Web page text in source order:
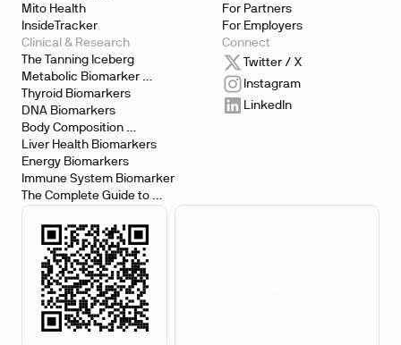
Mito Health
InsideTracker
For Partners
For Employers
Clinical & Research
The Tanning Iceberg
Metabolic Biomarker
Testing
Thyroid Biomarkers
DNA Biomarkers
Body Composition
Biomarkers
Liver Health Biomarkers
Energy Biomarkers
Immune System Biomarker
The Complete Guide to
Connect
Twitter / X
Instagram
LinkedIn